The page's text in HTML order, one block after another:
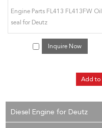
Engine Parts FL413 FL413FW Oil
seal for Deutz
Inquire Now
Diesel Engine for Deutz